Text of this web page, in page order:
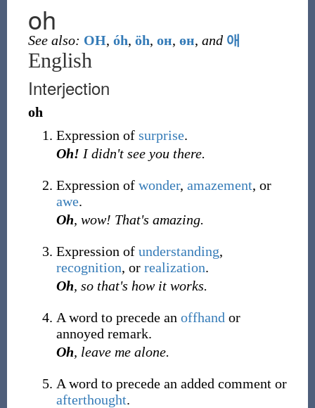
oh
See also: OH, óh, öh, он, өн, and 애
English
Interjection
oh
Expression of surprise.
Oh! I didn't see you there.
Expression of wonder, amazement, or
awe.
Oh, wow! That's amazing.
Expression of understanding,
recognition, or realization.
Oh, so that's how it works.
A word to precede an offhand or
annoyed remark.
Oh, leave me alone.
A word to precede an added comment or
afterthought.